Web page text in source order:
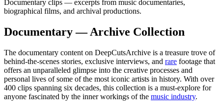
Documentary clips — excerpts from music documentaries,
biographical films, and archival productions.
Documentary — Archive Collection
The documentary content on DeepCutsArchive is a treasure trove of
behind-the-scenes stories, exclusive interviews, and rare footage that
offers an unparalleled glimpse into the creative processes and
personal lives of some of the most iconic artists in history. With over
400 clips spanning six decades, this collection is a must-explore for
anyone fascinated by the inner workings of the music industry.